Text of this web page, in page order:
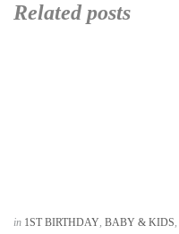
Related posts
in 1ST BIRTHDAY, BABY & KIDS,